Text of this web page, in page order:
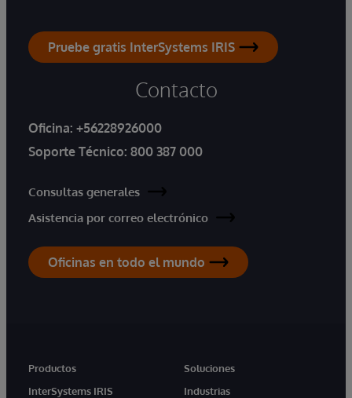
Pruebe gratis InterSystems IRIS
Contacto
Oficina: +56228926000
Soporte Técnico: 800 387 000
Consultas generales
Asistencia por correo electrónico
Oficinas en todo el mundo
Productos
InterSystems IRIS
Soluciones
Industrias